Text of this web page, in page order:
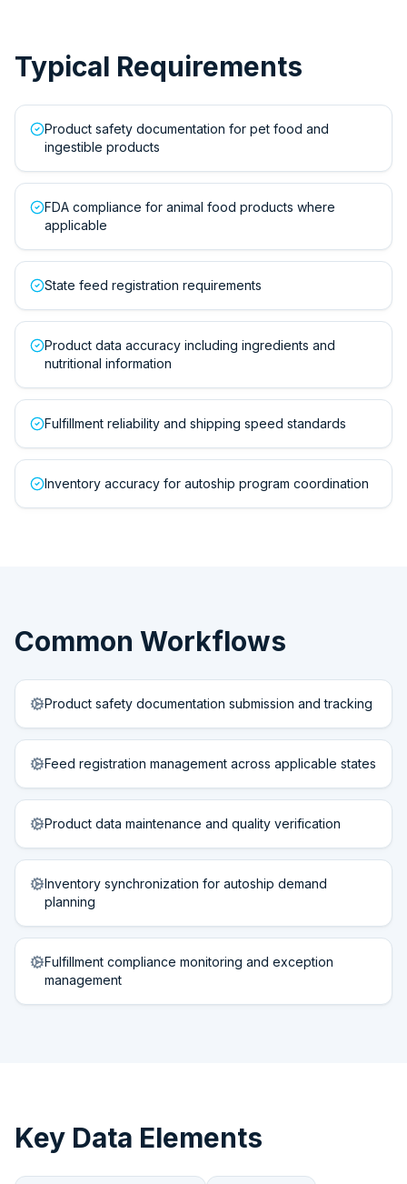
Typical Requirements
Product safety documentation for pet food and
ingestible products
FDA compliance for animal food products where
applicable
State feed registration requirements
Product data accuracy including ingredients and
nutritional information
Fulfillment reliability and shipping speed standards
Inventory accuracy for autoship program coordination
Common Workflows
Product safety documentation submission and tracking
Feed registration management across applicable states
Product data maintenance and quality verification
Inventory synchronization for autoship demand
planning
Fulfillment compliance monitoring and exception
management
Key Data Elements